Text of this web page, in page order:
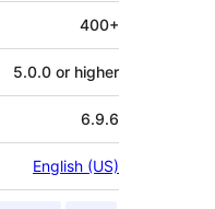
400+
5.0.0 or higher
6.9.6
English (US)